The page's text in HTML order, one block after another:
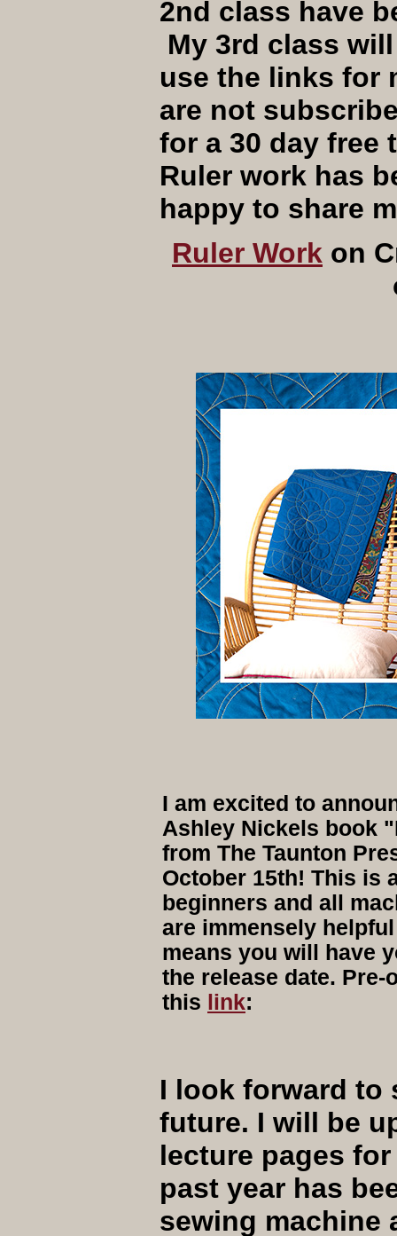
2nd class have
My 3rd class
use the links for
are not
for a 30 day free
Ruler work has
happy to share
Ruler Work on
I am excited to
Ashley Nickels book
from The Taunton
October 15th! This is
beginners and all
are immensely
means you will have
the release date.
this link:
I look forward to
future. I will be
lecture pages
past year has
sewing machine